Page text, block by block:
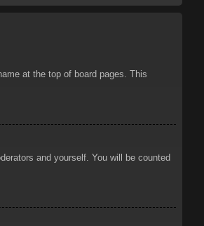
at the top of board pages. This
and yourself. You will be counted